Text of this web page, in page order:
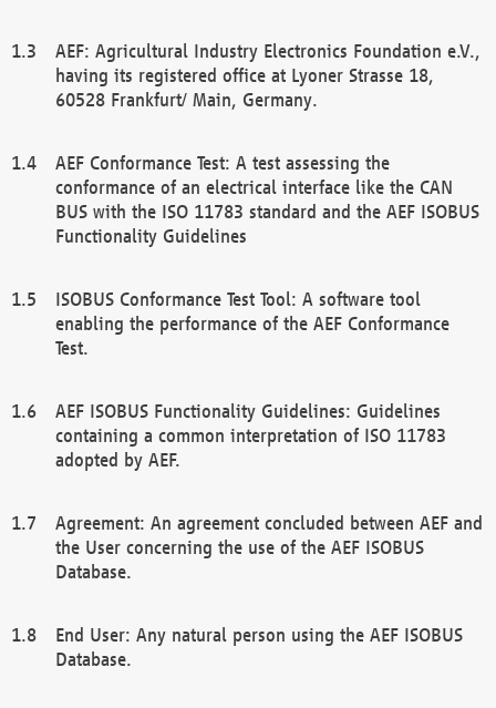
AEF: Agricultural Industry Electronics Foundation e.V.,
having its registered office at Lyoner Strasse 18,
60528 Frankfurt/ Main, Germany.
AEF Conformance Test: A test assessing the
conformance of an electrical interface like the CAN
BUS with the ISO 11783 standard and the AEF ISOBUS
Functionality Guidelines
ISOBUS Conformance Test Tool: A software tool
enabling the performance of the AEF Conformance
Test.
AEF ISOBUS Functionality Guidelines: Guidelines
containing a common interpretation of ISO 11783
adopted by AEF.
Agreement: An agreement concluded between AEF and
the User concerning the use of the AEF ISOBUS
Database.
End User: Any natural person using the AEF ISOBUS
Database.